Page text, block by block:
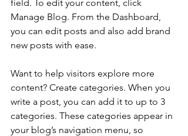
field. To edit your content, click
Manage Blog. From the Dashboard,
you can edit posts and also add brand
new posts with ease.
Want to help visitors explore more
content? Create categories. When you
write a post, you can add it to up to 3
categories. These categories appear in
your blog’s navigation menu, so